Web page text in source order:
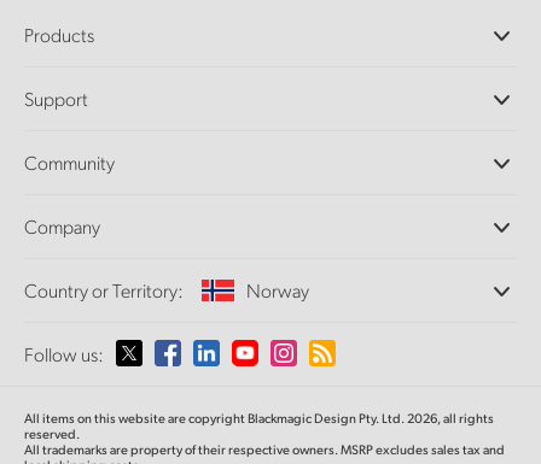
Products
DaVinci Resolve and Fusion Software
Ultimatte
Capture and Playback
Standards Conversion
Monitoring
Network Storage
Routing and Distribution
Streaming and Encoding
Support
Support Center
Community
Splice Community
Company
About Us
Media
Country or Territory: Norway
Please select your Country or Territory
Australia
Follow us:
All items on this website are copyright Blackmagic Design Pty. Ltd. 2026, all rights
reserved.
All trademarks are property of their respective owners. MSRP excludes sales tax and